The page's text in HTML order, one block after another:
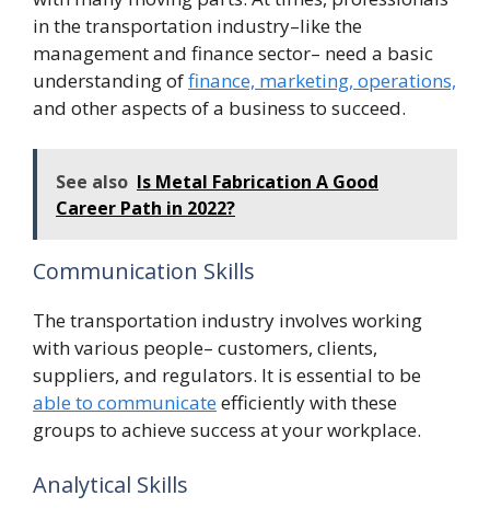
in the transportation industry–like the
management and finance sector– need a basic
understanding offinance, marketing, operations,
and other aspects of a business to succeed.
See also Is Metal Fabrication A Good
Career Path in 2022?
Communication Skills
The transportation industry involves working
with various people– customers, clients,
suppliers, and regulators. It is essential to be
able to communicateefficiently with these
groups to achieve success at your workplace.
Analytical Skills